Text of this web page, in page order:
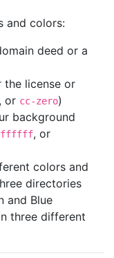
and colors:
deed or a
license or
, or cc-zero)
background
, or
colors and
directories
and Blue
three different